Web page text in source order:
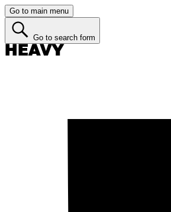
Go to main menu
Go to search form